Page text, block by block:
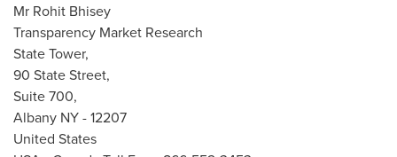
Mr Rohit Bhisey
Transparency Market Research
State Tower,
90 State Street,
Suite 700,
Albany NY- 12207
United States